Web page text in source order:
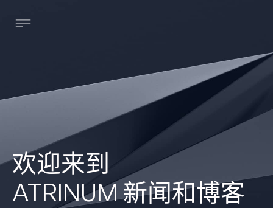
欢迎来到
ATRINUM 新闻和博客